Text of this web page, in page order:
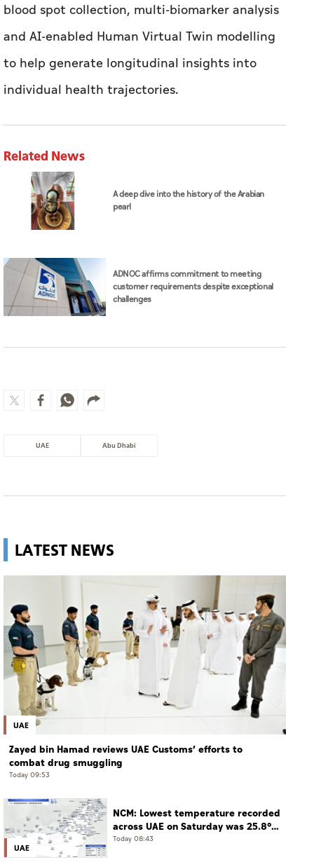
blood spot collection, multi-biomarker analysis
and AI-enabled Human Virtual Twin modelling
to help generate longitudinal insights into
individual health trajectories.
Related News
A deep dive into the history of the Arabian
pearl
ADNOC affirms commitment to meeting
customer requirements despite exceptional
challenges
UAE Abu Dhabi
LATEST NEWS
UAE
Zayed bin Hamad reviews UAE Customs’ efforts to
combat drug smuggling
Today 09:53
UAE
NCM: Lowest temperature recorded
across UAE on Saturday was 25.8°C
in Jais Mountain
Today 08:43